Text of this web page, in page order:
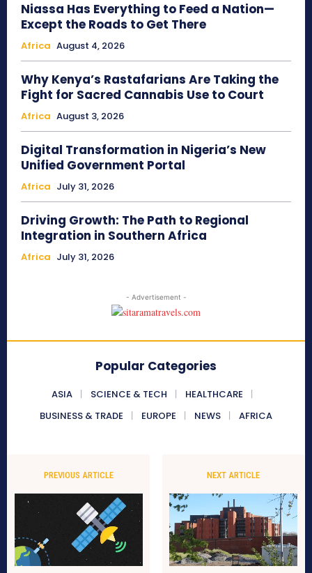
Niassa Has Everything to Feed a Nation—
Except the Roads to Get There
Africa August 4, 2026
Why Kenya’s Rastafarians Are Taking the
Fight for Sacred Cannabis Use to Court
Africa August 3, 2026
Digital Transformation in Nigeria’s New
Unified Government Portal
Africa July 31, 2026
Driving Growth: The Path to Regional
Integration in Southern Africa
Africa July 31, 2026
- Advertisement -
Popular Categories
ASIA SCIENCE & TECH
HEALTHCARE
BUSINESS & TRADE
EUROPE NEWS AFRICA
PREVIOUS ARTICLE NEXT ARTICLE